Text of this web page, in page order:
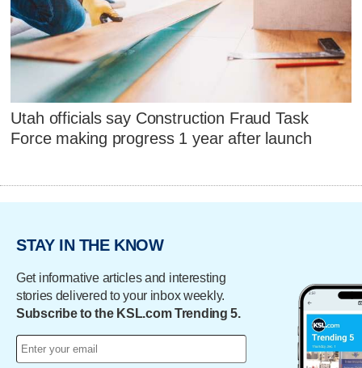
Utah officials say Construction Fraud Task
Force making progress 1 year after launch
STAY IN THE KNOW
Get informative articles and interesting
stories delivered to your inbox weekly.
Subscribe to the KSL.com Trending 5.